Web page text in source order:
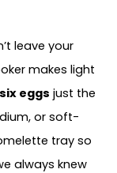
leave your
makes light
six eggs just the
or soft-
tray so
always knew